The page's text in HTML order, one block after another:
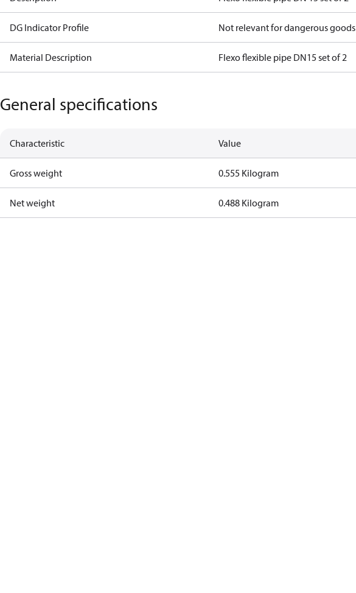
DG Indicator Profile Not relevant for dangerous goods
Material Description Flexo flexible pipe DN15 set of 2
General specifications
Characteristic Value
Gross weight 0.555 Kilogram
Net weight 0.488 Kilogram